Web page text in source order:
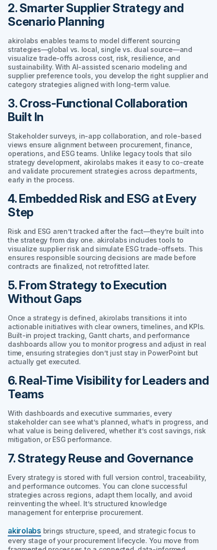
2. Smarter Supplier Strategy and
Scenario Planning
akirolabs enables teams to model different sourcing
strategies—global vs. local, single vs. dual source—and
visualize trade-offs across cost, risk, resilience, and
sustainability. With AI-assisted scenario modeling and
supplier preference tools, you develop the right supplier and
category strategies aligned with long-term value.
3. Cross-Functional Collaboration
Built In
Stakeholder surveys, in-app collaboration, and role-based
views ensure alignment between procurement, finance,
operations, and ESG teams. Unlike legacy tools that silo
strategy development, akirolabs makes it easy to co-create
and validate procurement strategies across departments,
early in the process.
4. Embedded Risk and ESG at Every
Step
Risk and ESG aren’t tracked after the fact—they’re built into
the strategy from day one. akirolabs includes tools to
visualize supplier risk and simulate ESG trade-offsets. This
ensures responsible sourcing decisions are made before
contracts are finalized, not retrofitted later.
5. From Strategy to Execution
Without Gaps
Once a strategy is defined, akirolabs transitions it into
actionable initiatives with clear owners, timelines, and KPIs.
Built-in project tracking, Gantt charts, and performance
dashboards allow you to monitor progress and adjust in real
time, ensuring strategies don’t just stay in PowerPoint but
actually get executed.
6. Real-Time Visibility for Leaders and
Teams
With dashboards and executive summaries, every
stakeholder can see what’s planned, what’s in progress, and
what value is being delivered, whether it’s cost savings, risk
mitigation, or ESG performance.
7. Strategy Reuse and Governance
Every strategy is stored with full version control, traceability,
and performance outcomes. You can clone successful
strategies across regions, adapt them locally, and avoid
reinventing the wheel. It’s structured knowledge
management for enterprise procurement.
akirolabs brings structure, speed, and strategic focus to
every stage of your procurement lifecycle. You move from